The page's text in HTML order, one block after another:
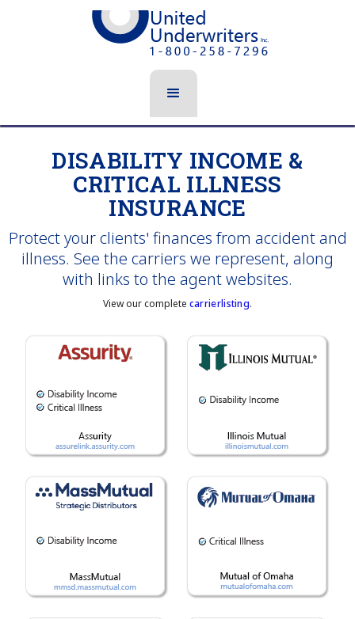
DISABILITY INCOME &
CRITICAL ILLNESS
INSURANCE
Protect your clients' finances from accident and
illness. See the carriers we represent, along
with links to the agent websites.
View our complete carrierlisting.